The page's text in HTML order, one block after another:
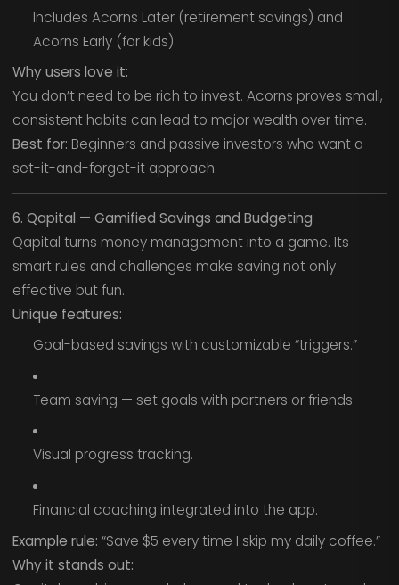
Includes Acorns Later (retirement savings) and
Acorns Early (for kids).
Why users love it:
You don’t need to be rich to invest. Acorns proves small,
consistent habits can lead to major wealth over time.
Best for: Beginners and passive investors who want a
set-it-and-forget-it approach.
6. Qapital — Gamified Savings and Budgeting
Qapital turns money management into a game. Its
smart rules and challenges make saving not only
effective but fun.
Unique features:
Goal-based savings with customizable “triggers.”
Team saving — set goals with partners or friends.
Visual progress tracking.
Financial coaching integrated into the app.
Example rule: “Save $5 every time I skip my daily coffee.”
Why it stands out: